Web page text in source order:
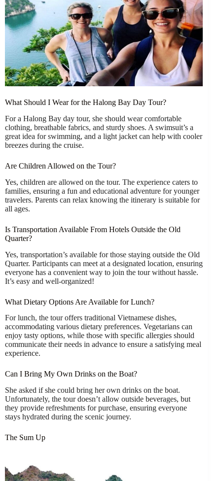
What Should I Wear for the Halong Bay Day Tour?
For a Halong Bay day tour, she should wear comfortable
clothing, breathable fabrics, and sturdy shoes. A swimsuit’s a
great idea for swimming, and a light jacket can help with cooler
breezes during the cruise.
Are Children Allowed on the Tour?
Yes, children are allowed on the tour. The experience caters to
families, ensuring a fun and educational adventure for younger
travelers. Parents can relax knowing the itinerary is suitable for
all ages.
Is Transportation Available From Hotels Outside the Old
Quarter?
Yes, transportation’s available for those staying outside the Old
Quarter. Participants can meet at a designated location, ensuring
everyone has a convenient way to join the tour without hassle.
It’s easy and well-organized!
What Dietary Options Are Available for Lunch?
For lunch, the tour offers traditional Vietnamese dishes,
accommodating various dietary preferences. Vegetarians can
enjoy tasty options, while those with specific allergies should
communicate their needs in advance to ensure a satisfying meal
experience.
Can I Bring My Own Drinks on the Boat?
She asked if she could bring her own drinks on the boat.
Unfortunately, the tour doesn’t allow outside beverages, but
they provide refreshments for purchase, ensuring everyone
stays hydrated during the scenic journey.
The Sum Up